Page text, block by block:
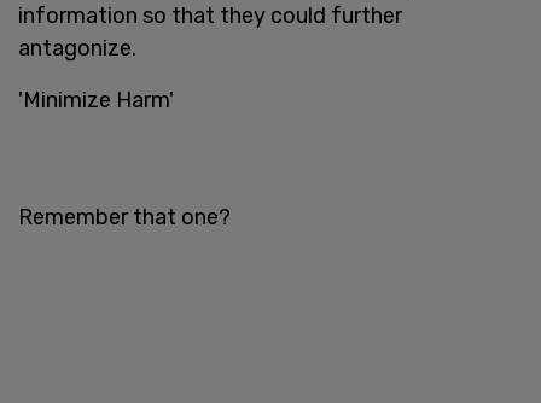
information so that they could further
antagonize.
'Minimize Harm'
Remember that one?